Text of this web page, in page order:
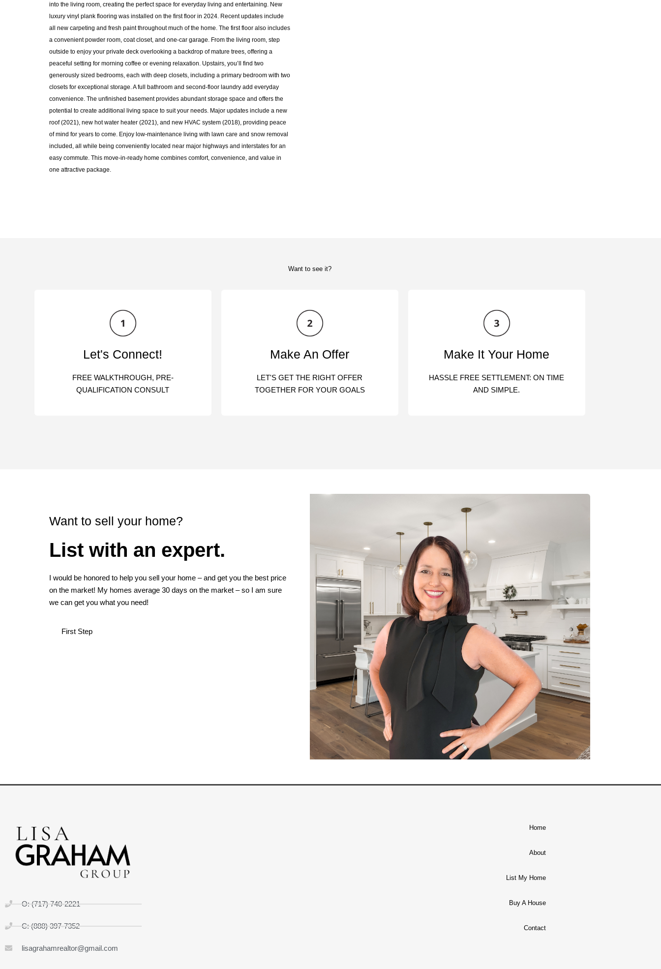
into the living room, creating the perfect space for everyday living and entertaining. New
luxury vinyl plank flooring was installed on the first floor in 2024. Recent updates include
all new carpeting and fresh paint throughout much of the home. The first floor also includes
a convenient powder room, coat closet, and one-car garage. From the living room, step
outside to enjoy your private deck overlooking a backdrop of mature trees, offering a
peaceful setting for morning coffee or evening relaxation. Upstairs, you’ll find two
generously sized bedrooms, each with deep closets, including a primary bedroom with two
closets for exceptional storage. A full bathroom and second-floor laundry add everyday
convenience. The unfinished basement provides abundant storage space and offers the
potential to create additional living space to suit your needs. Major updates include a new
roof (2021), new hot water heater (2021), and new HVAC system (2018), providing peace
of mind for years to come. Enjoy low-maintenance living with lawn care and snow removal
included, all while being conveniently located near major highways and interstates for an
easy commute. This move-in-ready home combines comfort, convenience, and value in
one attractive package.
Want to see it?
Let's Connect!
FREE WALKTHROUGH, PRE-
QUALIFICATION CONSULT
Make An Offer
LET'S GET THE RIGHT OFFER
TOGETHER FOR YOUR GOALS
Make It Your Home
HASSLE FREE SETTLEMENT: ON TIME
AND SIMPLE.
Want to sell your home?
List with an expert.
I would be honored to help you sell your home – and get you the best price
on the market! My homes average 30 days on the market – so I am sure
we can get you what you need!
First Step
O: (717) 740-2221
C: (888) 397-7352
lisagrahamrealtor@gmail.com
Home
About
List My Home
Buy A House
Contact